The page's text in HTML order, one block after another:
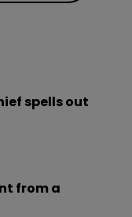
spells out
from a